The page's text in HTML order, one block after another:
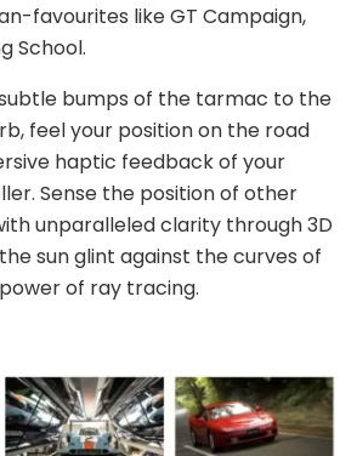
favourites like GT Campaign,
School.
bumps of the tarmac to the
feel your position on the road
haptic feedback of your
Sense the position of other
unparalleled clarity through 3D
sun glint against the curves of
of ray tracing.